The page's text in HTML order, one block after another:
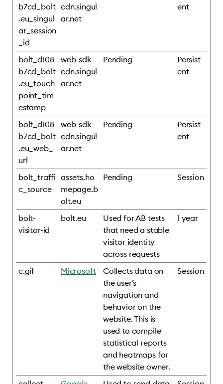
b7cd_bolt
.eu_singul
ar_session
_id
cdn.singul
ar.net
ent
bolt_d108
b7cd_bolt
.eu_touch
point_tim
estamp
web-sdk-
cdn.singul
ar.net
Pending
Persist
ent
bolt_d108
b7cd_bolt
.eu_web_
url
web-sdk-
cdn.singul
ar.net
Pending
Persist
ent
bolt_traffi
c_source
assets.ho
mepage.b
olt.eu
Pending Session
bolt-
visitor-id
bolt.eu
Used for AB tests
that need a stable
visitor identity
across requests
1 year
c.gif Microsoft
Collects data on
the user’s
navigation and
behavior on the
website. This is
used to compile
statistical reports
and heatmaps for
the website owner.
Session